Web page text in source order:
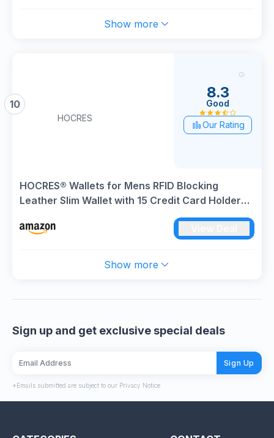
Show more
10
HOCRES
HOCRES® Wallets for Mens RFID Blocking
Leather Slim Wallet with 15 Credit Card Holders,
2 Banknote Compartments & 2 ID Window
Minimalist Wallets with Gift Box
8.3
Good
Our Rating
Show more
Sign up and get exclusive special deals
Sign Up
*Emails submitted are subject to our Privacy Notice